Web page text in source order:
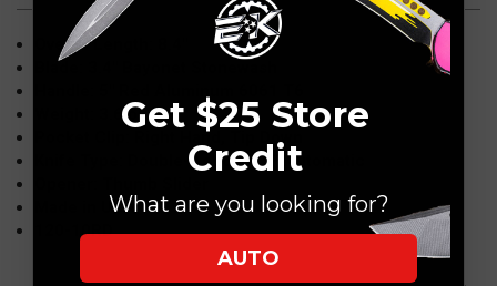
Overall Length: 8.4"
Blade: 3.4" Bayonet Stonewash
Weight: 3.6 oz
Pocket Clip: Right Hand, Tip Down
Knife Type: Double-Action OTF Automatic
Made in USA
120-10RD
Get $25 Store
Credit
What are you looking for?
AUTO